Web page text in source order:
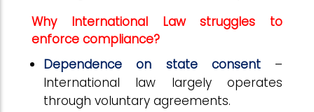
Why International Law struggles to
enforce compliance?
Dependence on state consent–
International law largely operates
through voluntary agreements.